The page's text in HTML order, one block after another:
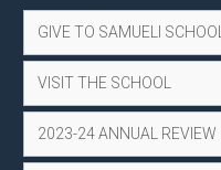
GIVE TO SAMUELI SCHOOL
VISIT THE SCHOOL
2023-24 ANNUAL REVIEW